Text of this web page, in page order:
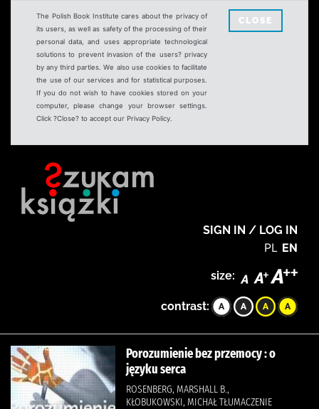
The Polish Book Institute cares about the privacy of
its users, as well as safety of the processing of their
personal data, and uses appropriate technological
solutions to prevent invasion of the users? privacy
by any third parties. We also use cookies to facilitate
the use of our services and for statistical purposes.
If you do not wish to have cookies stored on your
computer, please change your browser settings.
Click ?Close? to accept our Privacy Policy.
CLOSE
SIGN IN / LOG IN
PL EN
size:
contrast:
Porozumienie bez przemocy : o
języku serca
ROSENBERG, MARSHALL B.,
KŁOBUKOWSKI, MICHAŁ TŁUMACZENIE